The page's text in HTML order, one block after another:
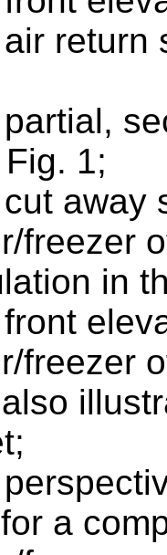
return
1;
away
freezer
in
freezer
a